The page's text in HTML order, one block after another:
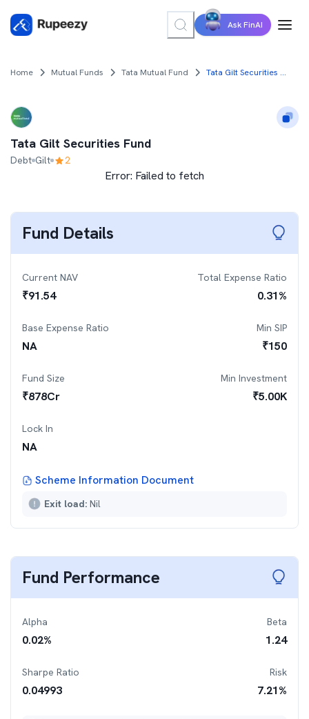
Ask FinAI
Home Mutual Funds Tata Mutual Fund Tata Gilt Securities Fund
Tata Gilt Securities Fund
Debt Gilt 2
Error: Failed to fetch
Fund Details
Current NAV
₹91.54
Total Expense Ratio
0.31%
Base Expense Ratio
NA
Min SIP
₹150
Fund Size
₹878Cr
Min Investment
₹5.00K
Lock In
NA
Scheme Information Document
Exit load: Nil
Fund Performance
Alpha
0.02%
Beta
1.24
Sharpe Ratio
0.04993
Risk
7.21%